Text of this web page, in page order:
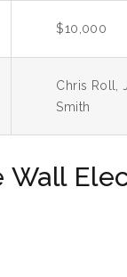
$10,000
Chris Roll,
Smith
Wall